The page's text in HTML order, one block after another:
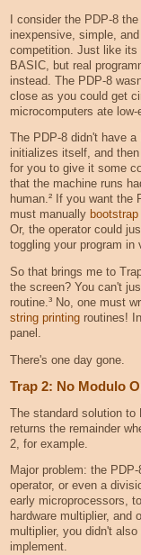
I consider the PDP-8
inexpensive, simple,
competition. Just like its
BASIC, but real
instead. The PDP-8
close as you could get
microcomputers ate
The PDP-8 didn't have
initializes itself, and then
for you to give it some
that the machine runs
human.² If you want the
must manually bootstrap
Or, the operator could
toggling your program in
So that brings me to
the screen? You can't
routine.³ No, one must
string printingroutines!
panel.
There's one day gone.
Trap 2: No Modulo
The standard solution
returns the remainder
2, for example.
Major problem: the
operator, or even a
early microprocessors,
hardware multiplier, and
multiplier, you didn't
implement.